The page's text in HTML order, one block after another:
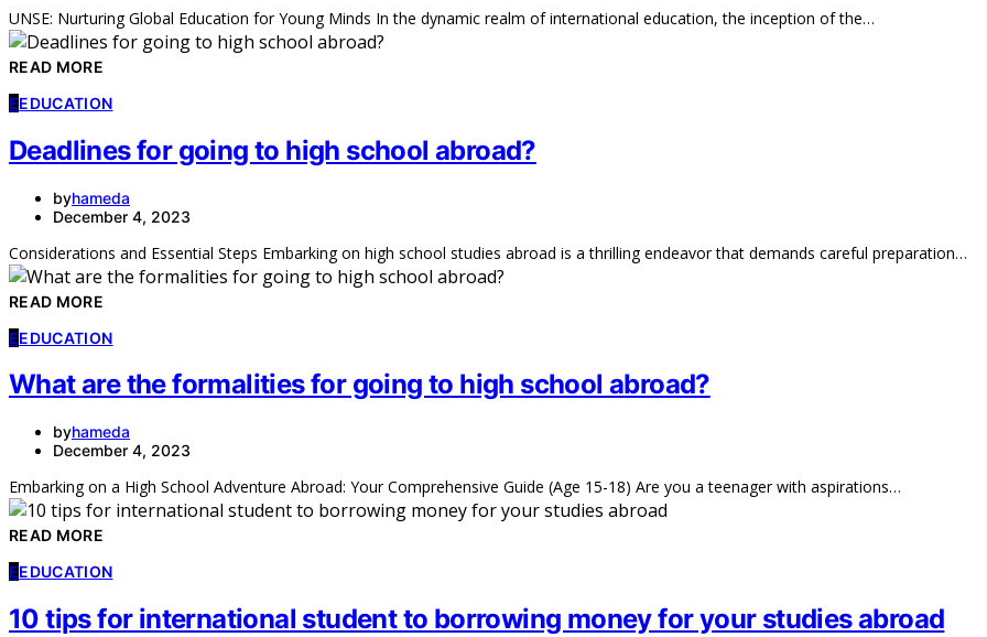
UNSE: Nurturing Global Education for Young Minds In the dynamic realm of international education, the inception of the…
READ MORE
EEDUCATION
Deadlines for going to high school abroad?
byhameda
December 4, 2023
Considerations and Essential Steps Embarking on high school studies abroad is a thrilling endeavor that demands careful preparation…
READ MORE
EEDUCATION
What are the formalities for going to high school abroad?
byhameda
December 4, 2023
Embarking on a High School Adventure Abroad: Your Comprehensive Guide (Age 15-18) Are you a teenager with aspirations…
READ MORE
EEDUCATION
10 tips for international student to borrowing money for your studies abroad